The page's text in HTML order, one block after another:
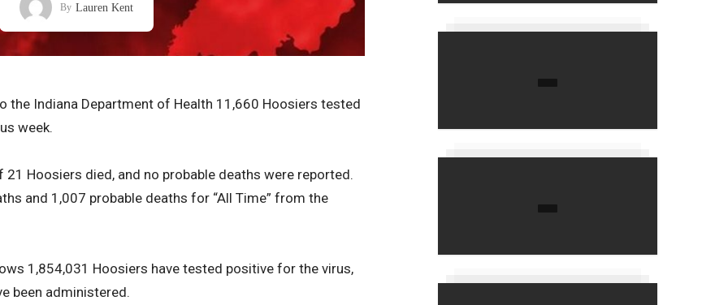
By Lauren Kent
the Indiana Department of Health 11,660 Hoosiers tested
week.
Hoosiers died, and no probable deaths were reported.
and 1,007 probable deaths for “All Time” from the
1,854,031 Hoosiers have tested positive for the virus,
been administered.